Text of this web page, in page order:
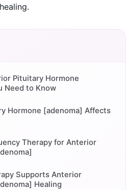
Pituitary Hormone
Need to Know
Hormone [adenoma] Affects
Therapy for Anterior
Supports Anterior
Healing